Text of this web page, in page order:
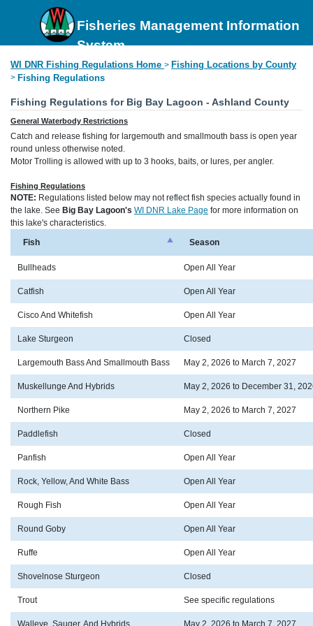
Fisheries Management Information
System
WI DNR Fishing Regulations Home > Fishing Locations by County
> Fishing Regulations
Fishing Regulations for Big Bay Lagoon - Ashland County
General Waterbody Restrictions
Catch and release fishing for largemouth and smallmouth bass is open year
round unless otherwise noted.
Motor Trolling is allowed with up to 3 hooks, baits, or lures, per angler.
Fishing Regulations
NOTE: Regulations listed below may not reflect fish species actually found in
the lake. See Big Bay Lagoon's WI DNR Lake Page for more information on
this lake's characteristics.
Fish
Season
Bullheads Open All Year
Catfish Open All Year
Cisco And Whitefish Open All Year
Lake Sturgeon Closed
Largemouth Bass And Smallmouth Bass May 2, 2026 to March 7, 2027
Muskellunge And Hybrids May 2, 2026 to December 31,
Northern Pike May 2, 2026 to March 7, 2027
Paddlefish Closed
Panfish Open All Year
Rock, Yellow, And White Bass Open All Year
Rough Fish Open All Year
Round Goby Open All Year
Ruffe Open All Year
Shovelnose Sturgeon Closed
Trout See specific regulations